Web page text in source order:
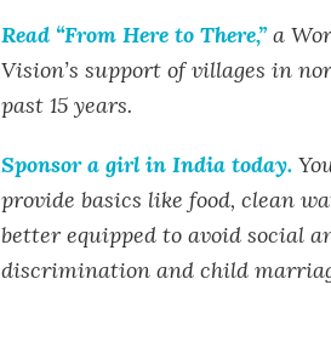
Read “From Here to There,” a
Vision’s support of villages in
past 15 years.
Sponsor a girl in India today.
provide basics like food, clean
better equipped to avoid social
discrimination and child